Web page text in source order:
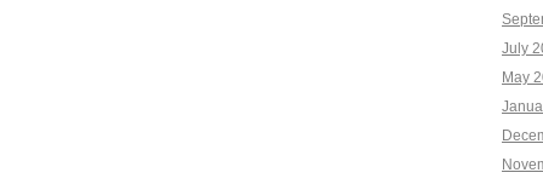
July
May